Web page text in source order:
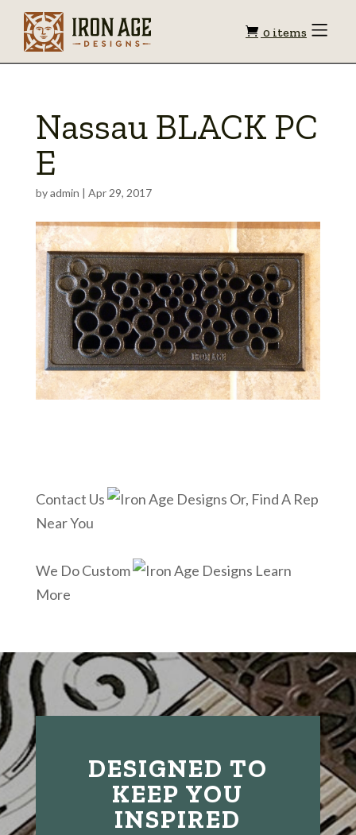
Shopping
0 items Toggle
Nassau BLACK PC
E
byadmin | Apr 29, 2017
Contact Us
Or, Find A Rep
Near You
We Do Custom
Learn
More
DESIGNED TO
KEEP YOU
INSPIRED